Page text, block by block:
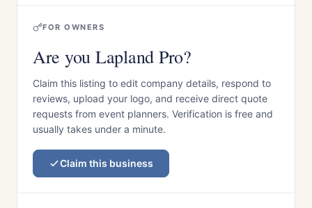
FOR OWNERS
Are you Lapland Pro?
Claim this listing to edit company details, respond to
reviews, upload your logo, and receive direct quote
requests from event planners. Verification is free and
usually takes under a minute.
Claim this business